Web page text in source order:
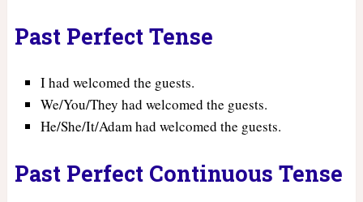
Past Perfect Tense
I had welcomed the guests.
We/You/They had welcomed the guests.
He/She/It/Adam had welcomed the guests.
Past Perfect Continuous Tense